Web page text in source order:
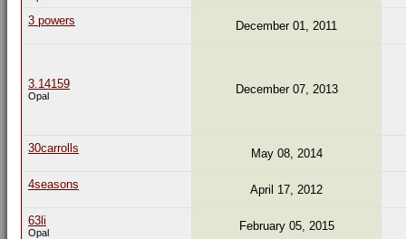
3 powers December 01, 2011
3.14159
Opal December 07, 2013
30carrolls May 08, 2014
4seasons April 17, 2012
63li
Opal February 05, 2015